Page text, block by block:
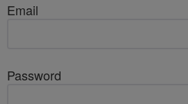
Email
Password